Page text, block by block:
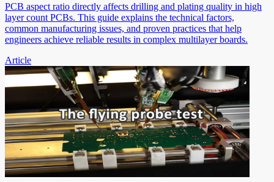
PCB aspect ratio directly affects drilling and plating quality in high
layer count PCBs. This guide explains the technical factors,
common manufacturing issues, and proven practices that help
engineers achieve reliable results in complex multilayer boards.
Article